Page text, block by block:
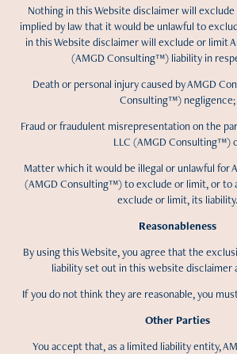
Nothing in this Website disclaimer will
implied by law that it would be unlawful to
in this Website disclaimer will exclude or limit
(AMGD Consulting™) liability in
Death or personal injury caused by AMGD
Consulting™) negligence;
Fraud or fraudulent misrepresentation on the
LLC (AMGD Consulting™)
Matter which it would be illegal or unlawful for
(AMGD Consulting™) to exclude or limit, or
exclude or limit, its liability.
Reasonableness
By using this Website, you agree that the
liability set out in this website disclaimer
If you do not think they are reasonable, you
Other Parties
You accept that, as a limited liability entity,